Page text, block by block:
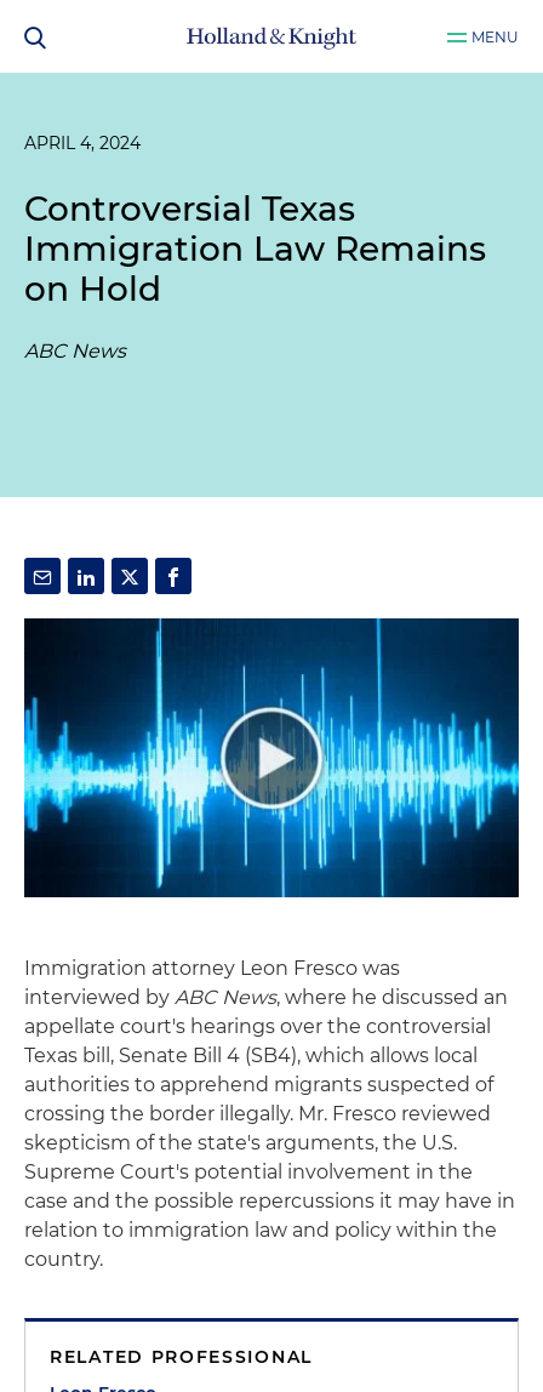
MENU
APRIL 4, 2024
Controversial Texas
Immigration Law Remains
on Hold
ABC News
Immigration attorney Leon Fresco was
interviewed by ABC News, where he discussed an
appellate court's hearings over the controversial
Texas bill, Senate Bill 4 (SB4), which allows local
authorities to apprehend migrants suspected of
crossing the border illegally. Mr. Fresco reviewed
skepticism of the state's arguments, the U.S.
Supreme Court's potential involvement in the
case and the possible repercussions it may have in
relation to immigration law and policy within the
country.
RELATED PROFESSIONAL